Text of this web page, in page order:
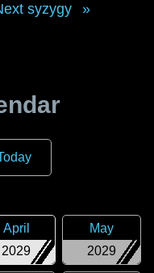
syzygy
2029
April
2029
May